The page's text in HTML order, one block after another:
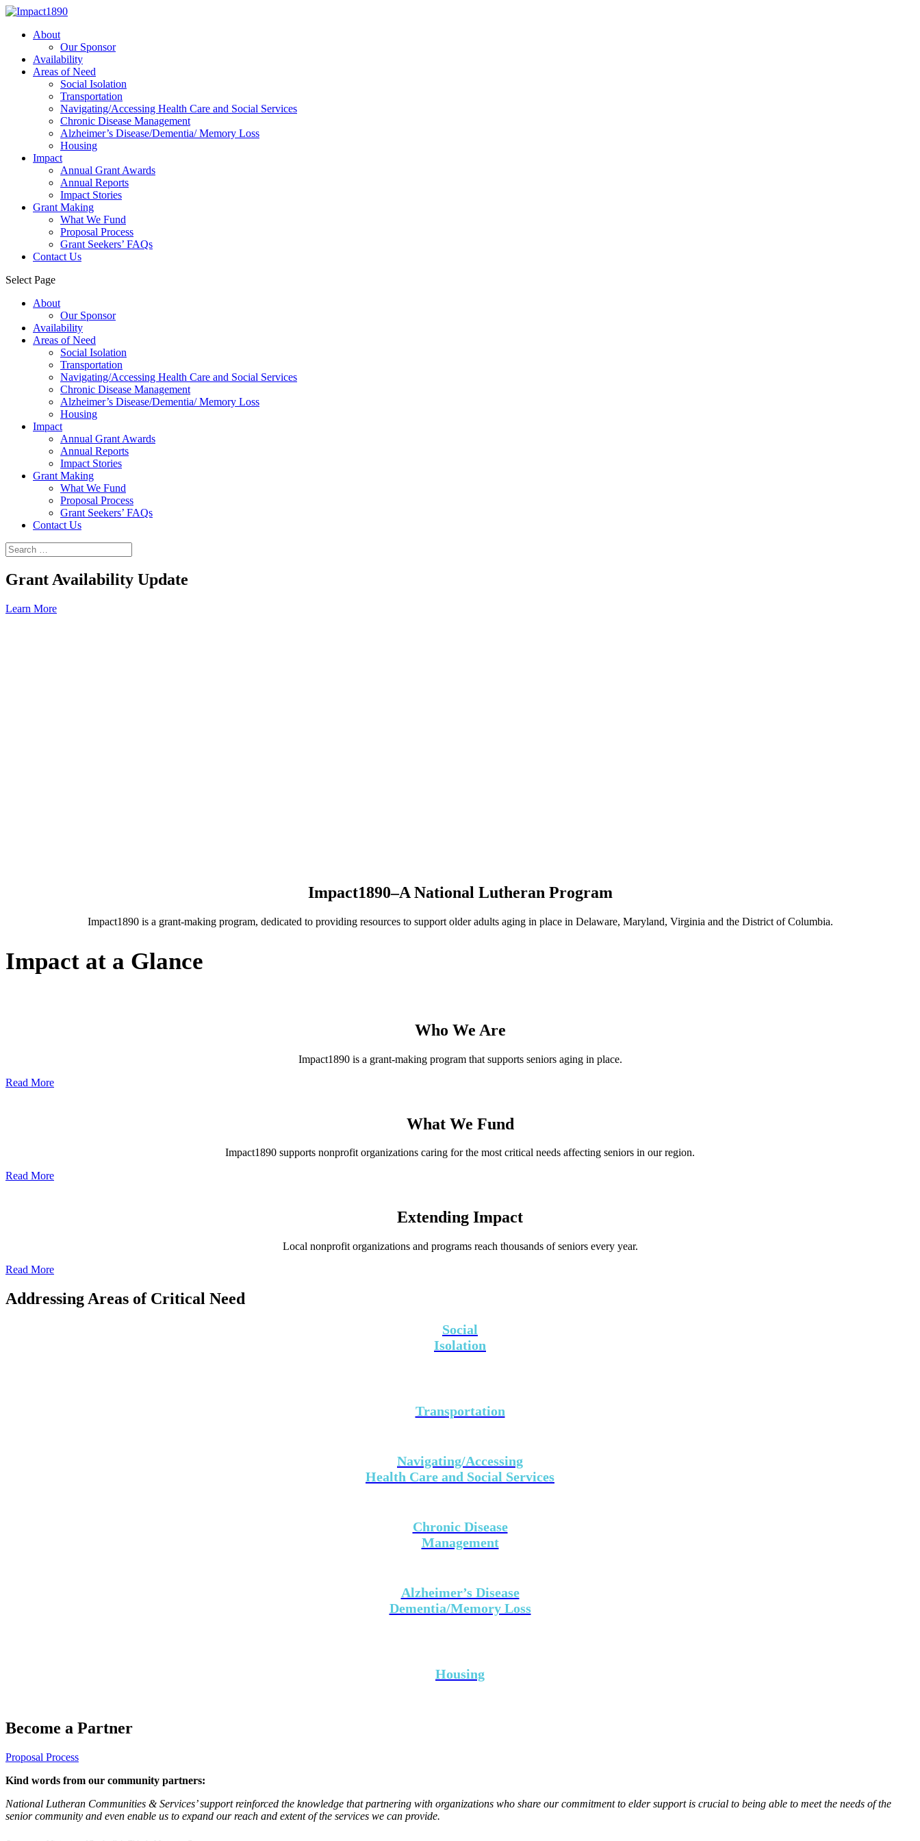
About
Our Sponsor
Availability
Areas of Need
Social Isolation
Transportation
Navigating/Accessing Health Care and Social Services
Chronic Disease Management
Alzheimer’s Disease/Dementia/ Memory Loss
Housing
Impact
Annual Grant Awards
Annual Reports
Impact Stories
Grant Making
What We Fund
Proposal Process
Grant Seekers’ FAQs
Contact Us
Select Page
About
Our Sponsor
Availability
Areas of Need
Social Isolation
Transportation
Navigating/Accessing Health Care and Social Services
Chronic Disease Management
Alzheimer’s Disease/Dementia/ Memory Loss
Housing
Impact
Annual Grant Awards
Annual Reports
Impact Stories
Grant Making
What We Fund
Proposal Process
Grant Seekers’ FAQs
Contact Us
Grant Availability Update
Learn More
Impact1890–A National Lutheran Program
Impact1890 is a grant-making program, dedicated to providing resources to support older adults aging in place in Delaware, Maryland, Virginia and the District of Columbia.
Impact at a Glance
Who We Are
Impact1890 is a grant-making program that supports seniors aging in place.
Read More
What We Fund
Impact1890 supports nonprofit organizations caring for the most critical needs affecting seniors in our region.
Read More
Extending Impact
Local nonprofit organizations and programs reach thousands of seniors every year.
Read More
Addressing Areas of Critical Need
Social
Isolation
Transportation
Navigating/Accessing
Health Care and Social Services
Chronic Disease
Management
Alzheimer’s Disease
Dementia/Memory Loss
Housing
Become a Partner
Proposal Process
Kind words from our community partners:
National Lutheran Communities & Services’ support reinforced the knowledge that partnering with organizations who share our commitment to elder support is crucial to being able to meet the needs of the
senior community and even enable us to expand our reach and extent of the services we can provide.